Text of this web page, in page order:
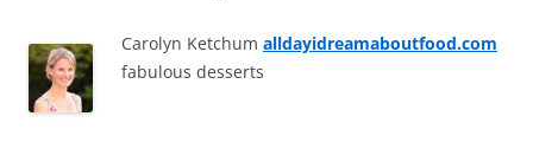
Carolyn Ketchum alldayidreamaboutfood.com
fabulous desserts